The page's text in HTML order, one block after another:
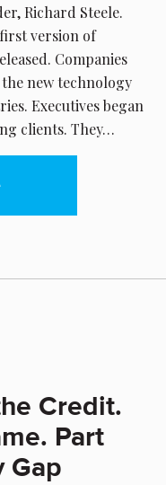
Richard Steele.
version of
Companies
new technology
Executives began
clients. They…
Credit.
Part
Gap